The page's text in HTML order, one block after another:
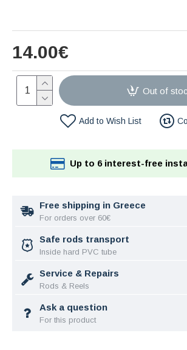
14.00€
Out of
Add to Wish List
Free shipping in Greece
For orders over 60€
Safe rods transport
Inside hard PVC tube
Service & Repairs
Rods & Reels
Ask a question
For this product
Up to 6 interest-free